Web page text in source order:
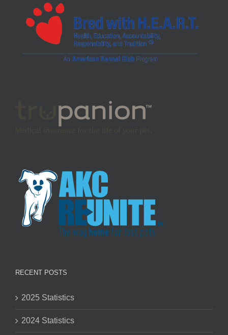
RECENT POSTS
2025 Statistics
2024 Statistics